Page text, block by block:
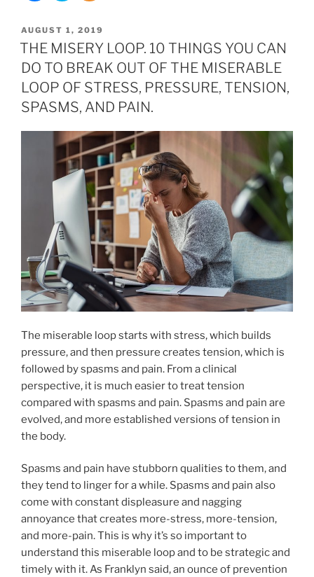
POSTED
ON
AUGUST 1, 2019
THE MISERY LOOP. 10 THINGS YOU CAN
DO TO BREAK OUT OF THE MISERABLE
LOOP OF STRESS, PRESSURE, TENSION,
SPASMS, AND PAIN.
The miserable loop starts with stress, which builds
pressure, and then pressure creates tension, which is
followed by spasms and pain. From a clinical
perspective, it is much easier to treat tension
compared with spasms and pain. Spasms and pain are
evolved, and more established versions of tension in
the body.
Spasms and pain have stubborn qualities to them, and
they tend to linger for a while. Spasms and pain also
come with constant displeasure and nagging
annoyance that creates more-stress, more-tension,
and more-pain. This is why it’s so important to
understand this miserable loop and to be strategic and
timely with it. As Franklyn said, an ounce of prevention